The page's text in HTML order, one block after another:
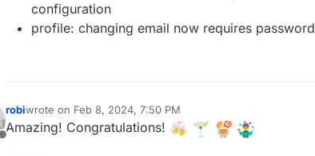
configuration
profile: changing email now requires password
Offline
robiwrote on Feb 8, 2024, 7:50 PM
last edited by
Amazing! Congratulations!